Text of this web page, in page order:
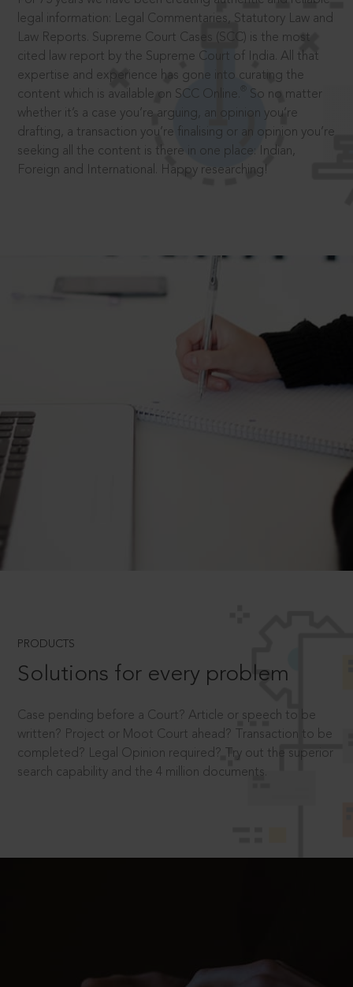
legal information: Legal Commentaries, Statutory Law and
Law Reports. Supreme Court Cases (SCC) is the most
cited law report by the Supreme Court of India. All that
expertise and experience has gone into curating the
content which is available on SCC Online.
So no matter
whether it’s a case you’re arguing, an opinion you’re
drafting, a transaction you’re finalising or an opinion you’re
seeking all the content is there in one place: Indian,
Foreign and International. Happy researching!
PRODUCTS
Solutions for every problem
Case pending before a Court? Article or speech to be
written? Project or Moot Court ahead? Transaction to be
completed? Legal Opinion required? Try out the superior
search capability and the 4 million documents.